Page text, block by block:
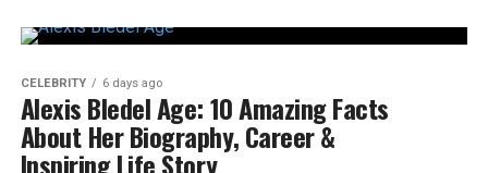
CELEBRITY 6 days ago
Alexis Bledel Age: 10 Amazing Facts
About Her Biography, Career &
Inspiring Life Story